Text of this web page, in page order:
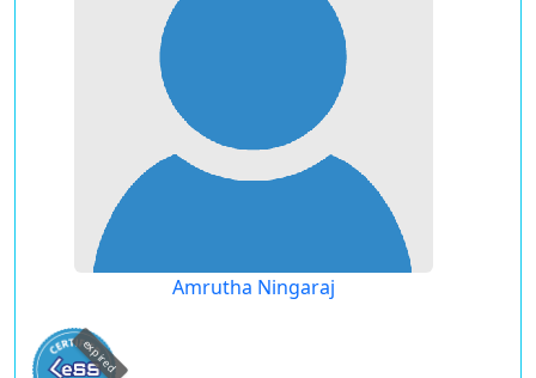
Amrutha Ningaraj
expired